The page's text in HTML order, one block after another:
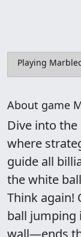
Playing
About game
Dive into
where
guide all
the white
Think
ball jumping
wall—ends